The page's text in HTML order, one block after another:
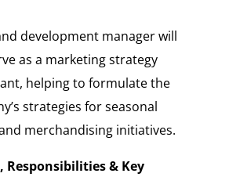
development manager will
as a marketing strategy
helping to formulate the
strategies for seasonal
merchandising initiatives.
Responsibilities & Key